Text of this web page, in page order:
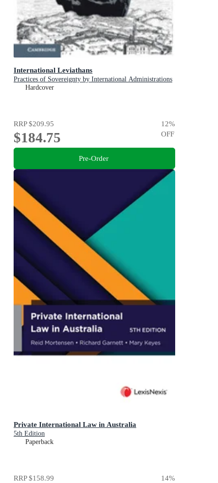
International Leviathans
Practices of Sovereignty by International Administrations
Hardcover
RRP$209.95
$184.75
12%
OFF
Pre-Order
Private International Law in Australia
5th Edition
Paperback
RRP$158.99 14%